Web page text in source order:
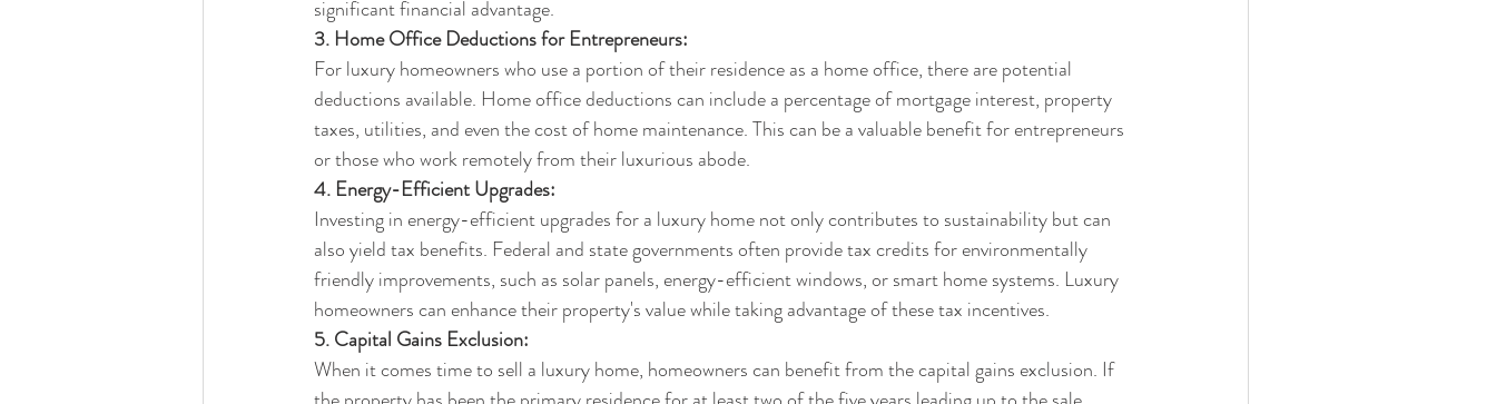
significant financial advantage.
3. Home Office Deductions for Entrepreneurs:
For luxury homeowners who use a portion of their residence as a home office, there are potential
deductions available. Home office deductions can include a percentage of mortgage interest, property
taxes, utilities, and even the cost of home maintenance. This can be a valuable benefit for entrepreneurs
or those who work remotely from their luxurious abode.
4. Energy-Efficient Upgrades:
Investing in energy-efficient upgrades for a luxury home not only contributes to sustainability but can
also yield tax benefits. Federal and state governments often provide tax credits for environmentally
friendly improvements, such as solar panels, energy-efficient windows, or smart home systems. Luxury
homeowners can enhance their property's value while taking advantage of these tax incentives.
5. Capital Gains Exclusion:
When it comes time to sell a luxury home, homeowners can benefit from the capital gains exclusion. If